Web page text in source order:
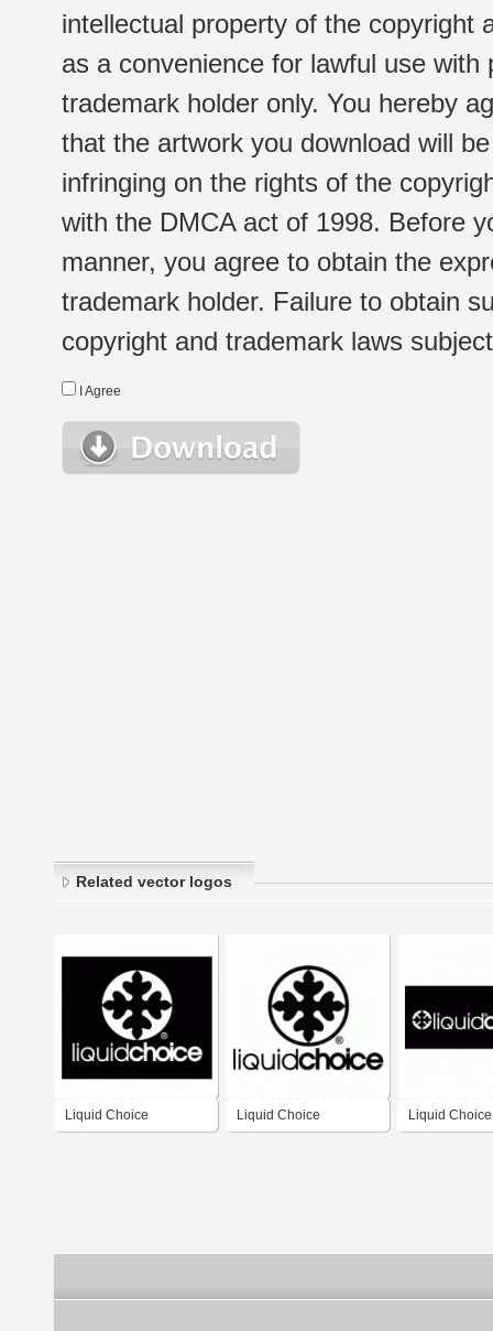
intellectual property of the copyright
as a convenience for lawful use
trademark holder only. You hereby
that the artwork you download will
infringing on the rights of the
with the DMCA act of 1998. Before
manner, you agree to obtain the
trademark holder. Failure to obtain
copyright and trademark laws
I Agree
Related vector logos
Liquid Choice Liquid Choice Liquid Choice